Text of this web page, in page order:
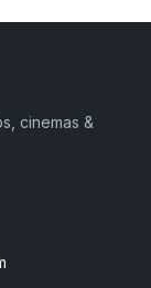
cinemas &